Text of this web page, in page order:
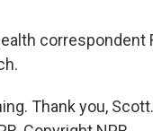
correspondent
Thank you,